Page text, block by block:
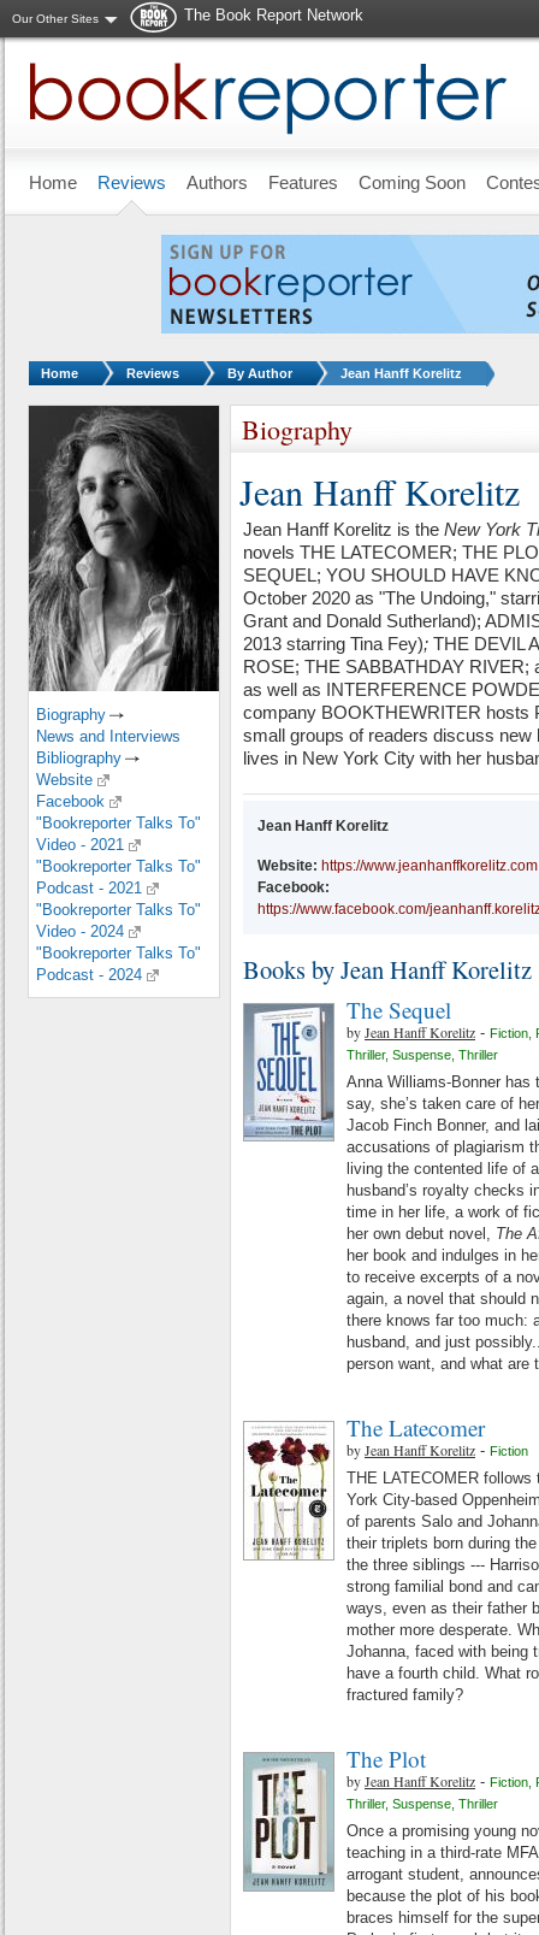
Our Other Sites
The Book Report Network
Home Reviews Authors Features Coming Soon
You are here:
Home Reviews By Author Jean Hanff Korelitz
Biography
Jean Hanff Korelitz
Jean Hanff Korelitz is the New York
novels THE LATECOMER; THE
SEQUEL; YOU SHOULD HAVE
October 2020 as "The Undoing,"
Grant and Donald Sutherland);
2013 starring Tina Fey); THE DEVIL
ROSE; THE SABBATHDAY RIVER;
as well as INTERFERENCE
company BOOKTHEWRITER hosts
small groups of readers discuss new
lives in New York City with her
Jean Hanff Korelitz
Website: https://www.jeanhanffkorelitz.com
Facebook:
https://www.facebook.com/
Books by Jean Hanff Korelitz
The Sequel
byJean Hanff Korelitz - Fiction
Thriller, Suspense Thriller
Anna Williams-Bonner
say, she’s taken care of
Jacob Finch Bonner, and
accusations of plagiarism
living the contented life of
husband’s royalty checks
time in her life, a work of
her own debut novel, The
her book and indulges in
to receive excerpts of a
again, a novel that should
there knows far too much:
husband, and just
person want, and what are
The Latecomer
byJean Hanff Korelitz - Fiction
THE LATECOMER
York City-based
of parents Salo and
their triplets born during
the three siblings ---
strong familial bond and
ways, even as their father
mother more desperate.
Johanna, faced with being
have a fourth child. What
fractured family?
The Plot
byJean Hanff Korelitz - Fiction
Thriller, Suspense Thriller
Once a promising young
teaching in a third-rate
arrogant student,
because the plot of his
braces himself for the
Biography
News and Interviews
Bibliography
Website
Facebook
"Bookreporter Talks To"
Video - 2021
"Bookreporter Talks To"
Podcast - 2021
"Bookreporter Talks To"
Video - 2024
"Bookreporter Talks To"
Podcast - 2024